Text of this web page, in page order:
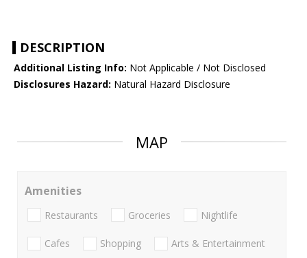
DESCRIPTION
Additional Listing Info: Not Applicable / Not Disclosed
Disclosures Hazard: Natural Hazard Disclosure
MAP
Amenities
Restaurants Groceries Nightlife
Cafes Shopping Arts & Entertainment